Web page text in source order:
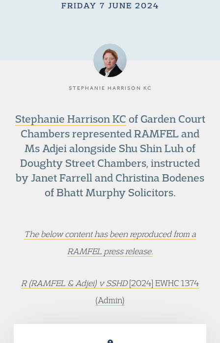
FRIDAY 7 JUNE 2024
STEPHANIE HARRISON KC
Stephanie Harrison KC of Garden Court
Chambers represented RAMFEL and
Ms Adjei alongside Shu Shin Luh of
Doughty Street Chambers, instructed
by Janet Farrell and Christina Bodenes
of Bhatt Murphy Solicitors.
The below content has been reproduced from a
RAMFEL press release.
R (RAMFEL & Adjei) v SSHD[2024] EWHC 1374
(Admin)